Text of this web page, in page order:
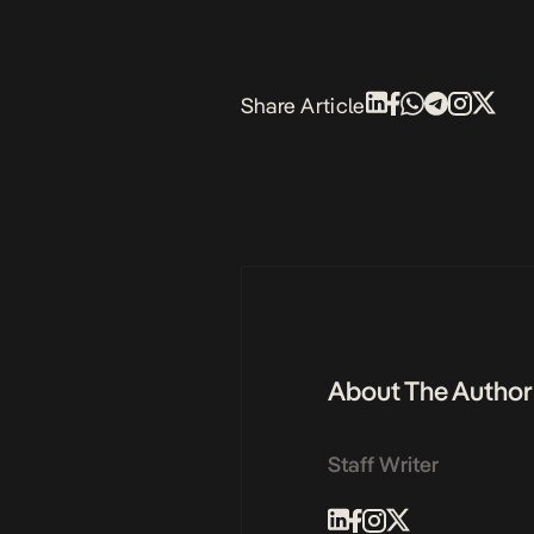
Share Article
About The Author
Staff Writer